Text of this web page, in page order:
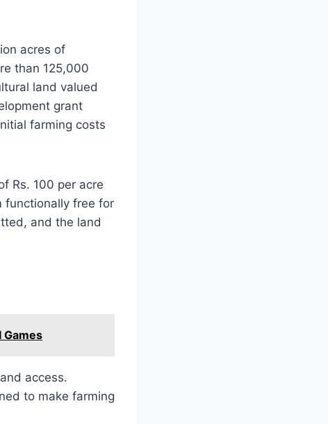
acres of
than 125,000
land valued
grant
farming costs
Rs. 100 per acre
functionally free for
and the land
Games
access.
to make farming